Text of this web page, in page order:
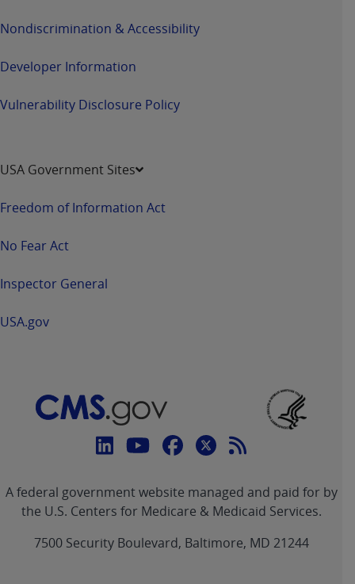
Nondiscrimination & Accessibility
Developer Information
Vulnerability Disclosure Policy
USA Government Sites
Freedom of Information Act
No Fear Act
Inspector General
USA.gov
Connect
CMS
linklinklinklinkFeed
link
A federal government website managed and paid for by
the U.S. Centers for Medicare & Medicaid Services.
7500 Security Boulevard, Baltimore, MD 21244